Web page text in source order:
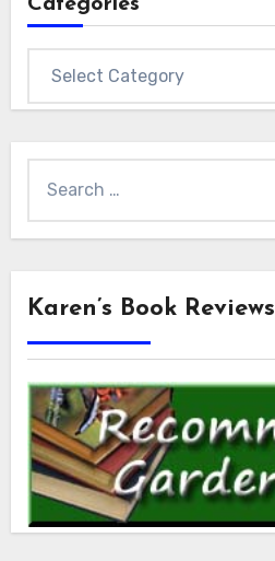
Categories
Karen’s Book Reviews